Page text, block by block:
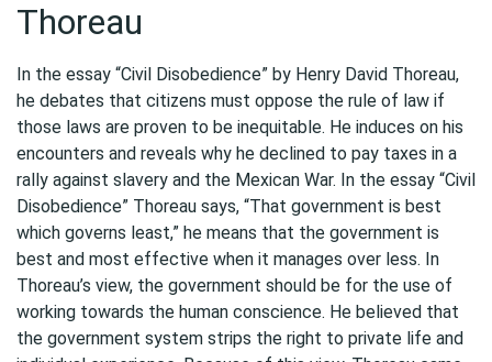
Thoreau
In the essay “Civil Disobedience” by Henry David Thoreau,
he debates that citizens must oppose the rule of law if
those laws are proven to be inequitable. He induces on his
encounters and reveals why he declined to pay taxes in a
rally against slavery and the Mexican War. In the essay “Civil
Disobedience” Thoreau says, “That government is best
which governs least,” he means that the government is
best and most effective when it manages over less. In
Thoreau’s view, the government should be for the use of
working towards the human conscience. He believed that
the government system strips the right to private life and